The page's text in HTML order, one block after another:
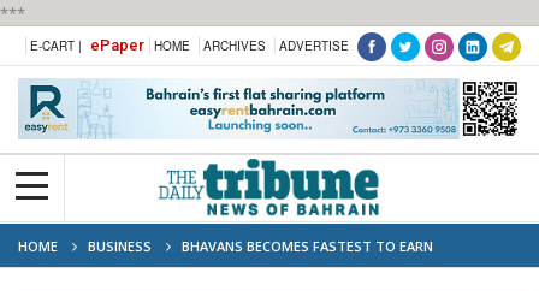
***
E-CART | ePaper HOME ARCHIVES ADVERTISE
HOME BUSINESS
BHAVANS BECOMES FASTEST TO EARN
‘OUTSTANDING’